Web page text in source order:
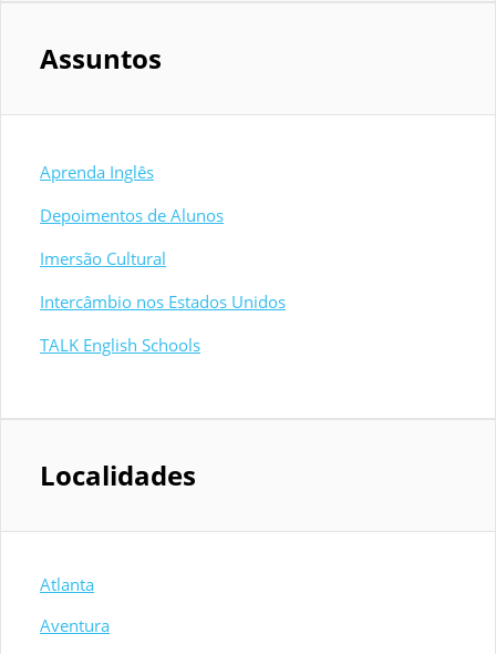
Assuntos
Aprenda Inglês
Depoimentos de Alunos
Imersão Cultural
Intercâmbio nos Estados Unidos
TALK English Schools
Localidades
Atlanta
Aventura